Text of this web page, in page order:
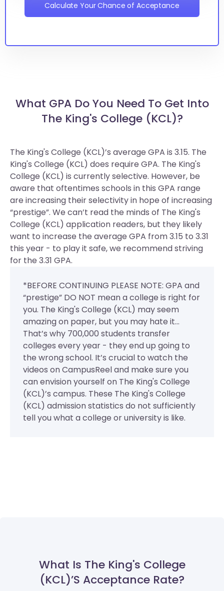
Calculate Your Chance of Acceptance
What GPA Do You Need To Get Into
The King's College (KCL)?
The King's College (KCL)’s average GPA is 3.15. The
King's College (KCL) does require GPA. The King's
College (KCL) is currently selective. However, be
aware that oftentimes schools in this GPA range
are increasing their selectivity in hope of increasing
“prestige”. We can’t read the minds of The King's
College (KCL) application readers, but they likely
want to increase the average GPA from 3.15 to 3.31
this year - to play it safe, we recommend striving
for the 3.31 GPA.
*BEFORE CONTINUING PLEASE NOTE: GPA and
“prestige” DO NOT mean a college is right for
you. The King's College (KCL) may seem
amazing on paper, but you may hate it...
That’s why 700,000 students transfer
colleges every year - they end up going to
the wrong school. It’s crucial to watch the
videos on CampusReel and make sure you
can envision yourself on The King's College
(KCL)’s campus. These The King's College
(KCL) admission statistics do not sufficiently
tell you what a college or university is like.
What Is The King's College
(KCL)’s Acceptance Rate?